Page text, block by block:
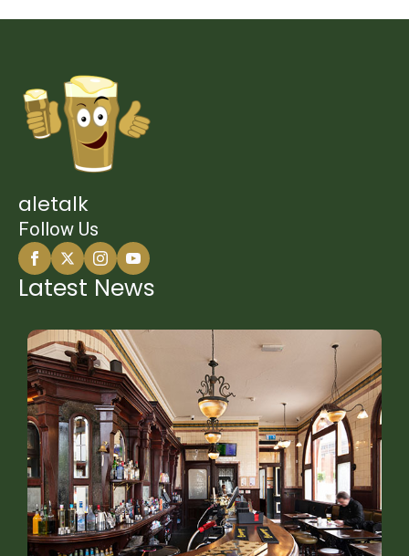
aletalk
Follow Us
Latest News